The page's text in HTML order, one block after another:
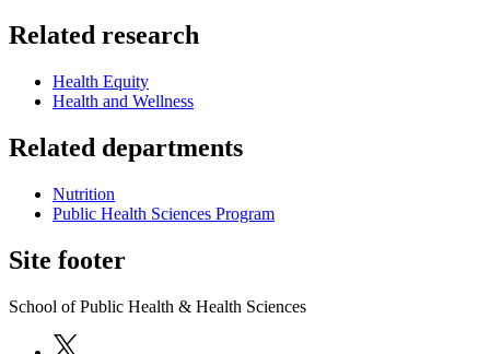
Related research
Health Equity
Health and Wellness
Related departments
Nutrition
Public Health Sciences Program
Site footer
School of Public Health & Health Sciences